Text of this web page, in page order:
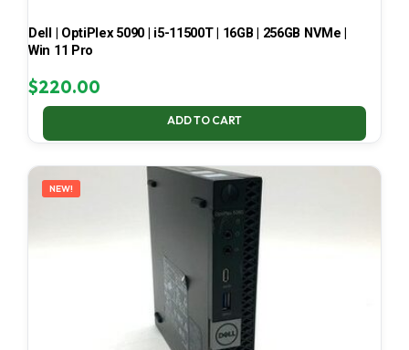
Dell | OptiPlex 5090 | i5-11500T | 16GB | 256GB NVMe |
Win 11 Pro
$220.00
ADD TO CART
NEW!